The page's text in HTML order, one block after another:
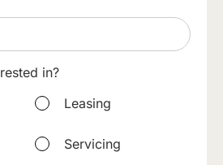
in?
Leasing
Servicing